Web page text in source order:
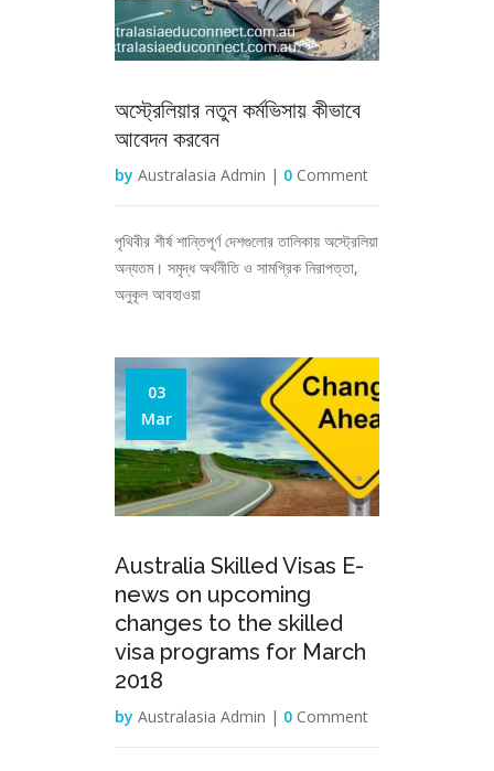
অস্ট্রেলিয়ার নতুন কর্মভিসায় কীভাবে
আবেদন করবেন
by Australasia Admin | 0 Comment
পৃথিবীর শীর্ষ শান্তিপূর্ণ দেশগুলোর তালিকায় অস্ট্রেলিয়া
অন্যতম। সমৃদ্ধ অর্থনীতি ও সামগ্রিক নিরাপত্তা,
অনুকূল আবহাওয়া
03
Mar
Australia Skilled Visas E-
news on upcoming
changes to the skilled
visa programs for March
2018
by Australasia Admin | 0 Comment